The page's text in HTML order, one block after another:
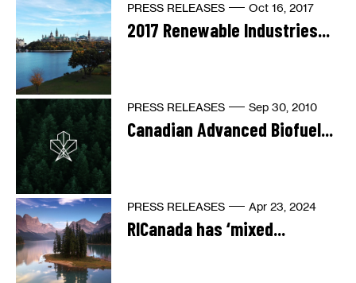
PRESS RELEASES Oct 16, 2017
2017 Renewable Industries...
PRESS RELEASES Sep 30, 2010
Canadian Advanced Biofuel...
PRESS RELEASES Apr 23, 2024
RICanada has ‘mixed...